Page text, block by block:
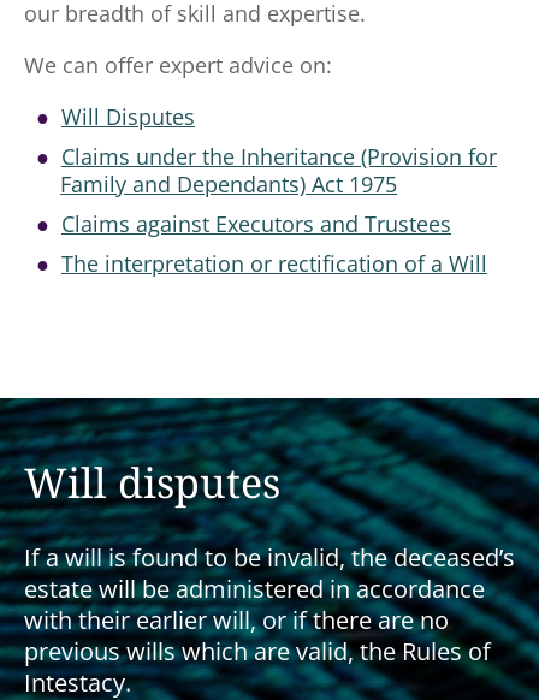
our breadth of skill and expertise.
We can offer expert advice on:
Will Disputes
Claims under the Inheritance (Provision for
Family and Dependants) Act 1975
Claims against Executors and Trustees
The interpretation or rectification of a Will
Will disputes
If a will is found to be invalid, the deceased’s
estate will be administered in accordance
with their earlier will, or if there are no
previous wills which are valid, the Rules of
Intestacy.